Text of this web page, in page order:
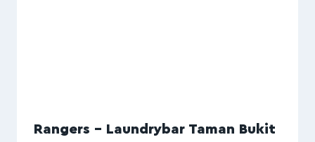
Rangers – Laundrybar Taman Bukit